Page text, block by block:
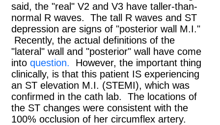
said, the "real" V2 and V3 have taller-than-
normal R waves. The tall R waves and ST
depression are signs of "posterior wall M.I."
Recently, the actual definitions of the
"lateral" wall and "posterior" wall have come
into question. However, the important thing
clinically, is that this patient IS experiencing
an ST elevation M.I. (STEMI), which was
confirmed in the cath lab. The locations of
the ST changes were consistent with the
100% occlusion of her circumflex artery.